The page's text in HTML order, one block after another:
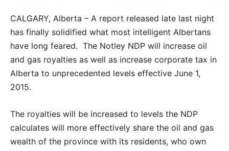
CALGARY, Alberta – A report released late last night
has finally solidified what most intelligent Albertans
have long feared. The Notley NDP will increase oil
and gas royalties as well as increase corporate tax in
Alberta to unprecedented levels effective June 1,
2015.
The royalties will be increased to levels the NDP
calculates will more effectively share the oil and gas
wealth of the province with its residents, who own